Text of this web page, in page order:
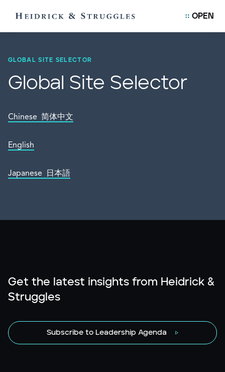
OPEN
GLOBAL SITE SELECTOR
Global Site Selector
Chinese 简体中文
English
Japanese 日本語
Get the latest insights from Heidrick &
Struggles
Subscribe to Leadership Agenda